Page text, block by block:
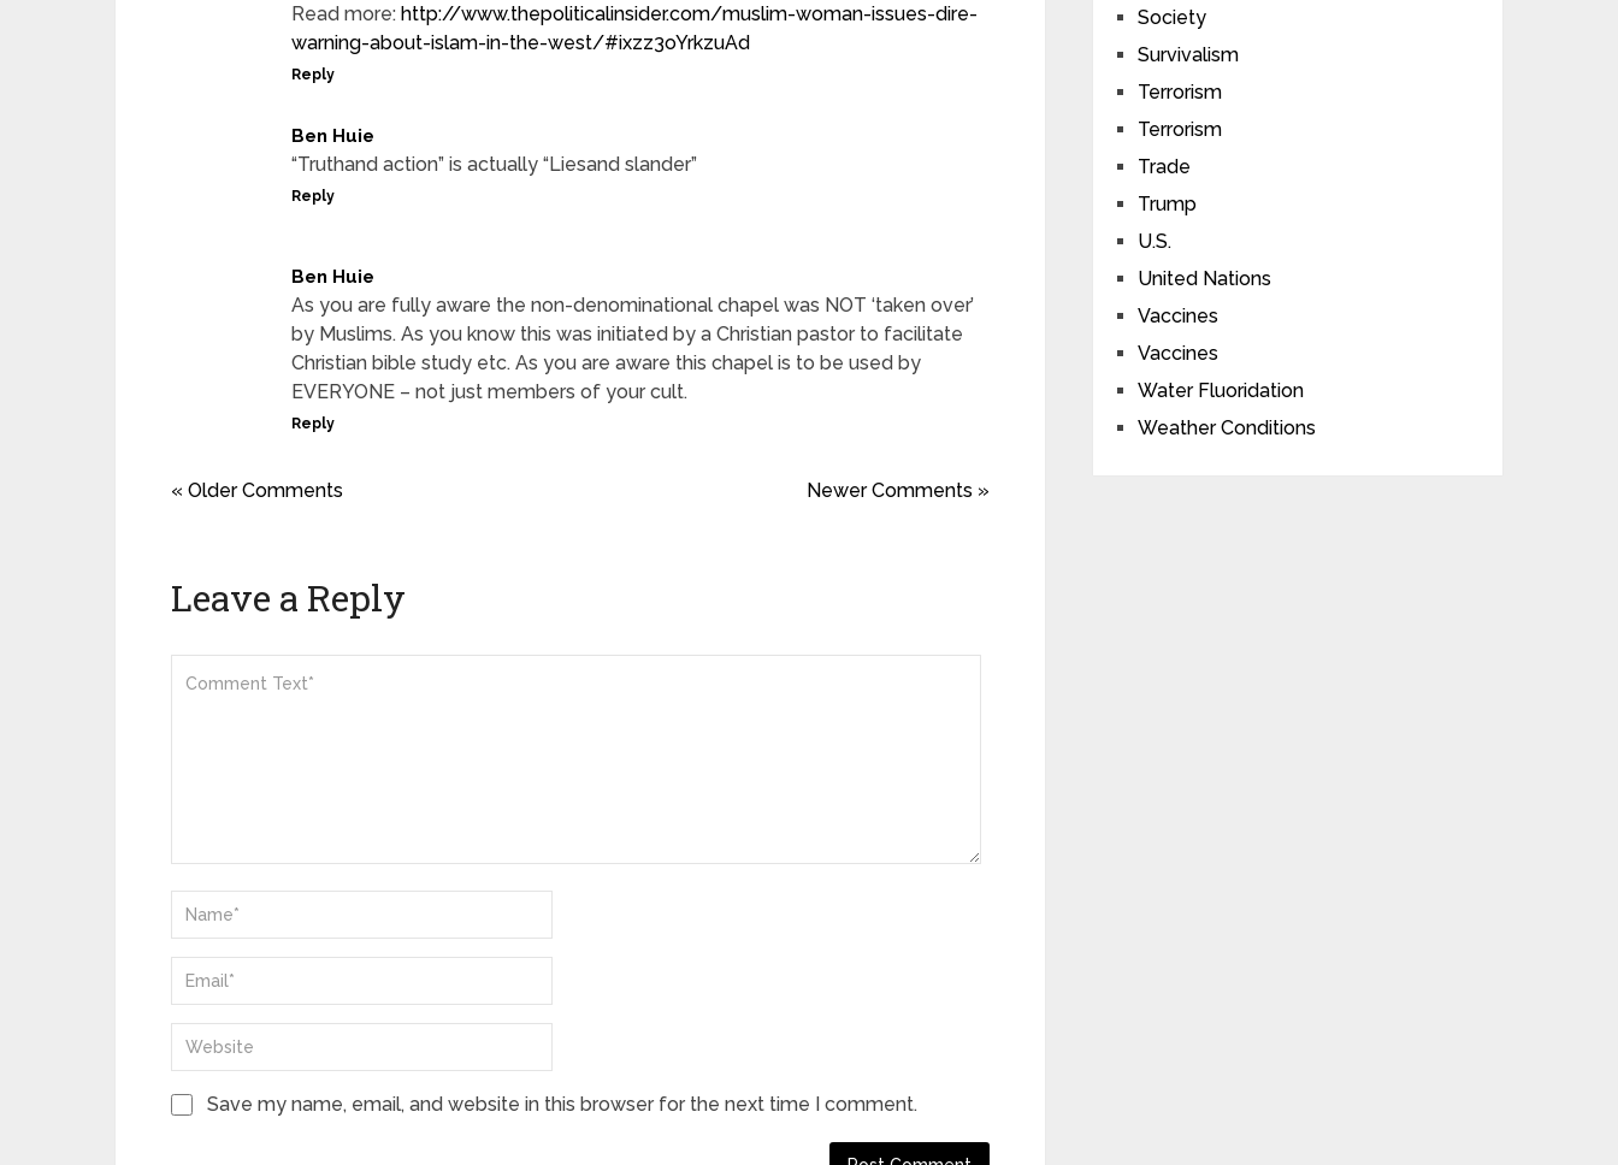
Read more: http://www.thepoliticalinsider.com/muslim-woman-issues-dire-
warning-about-islam-in-the-west/#ixzz3oYrkzuAd
Reply
Ben Huie
“Truthand action” is actually “Liesand slander”
Reply
Ben Huie
As you are fully aware the non-denominational chapel was NOT ‘taken over’
by Muslims. As you know this was initiated by a Christian pastor to facilitate
Christian bible study etc. As you are aware this chapel is to be used by
EVERYONE – not just members of your cult.
Reply
« Older Comments Newer Comments »
Leave a Reply
Save my name, email, and website in this browser for the next time I comment.
Society
Survivalism
Terrorism
Terrorism
Trade
Trump
U.S.
United Nations
Vaccines
Vaccines
Water Fluoridation
Weather Conditions